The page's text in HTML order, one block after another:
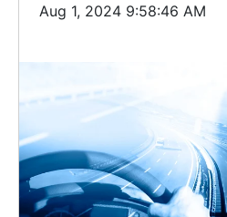
Aug 1, 2024 9:58:46 AM